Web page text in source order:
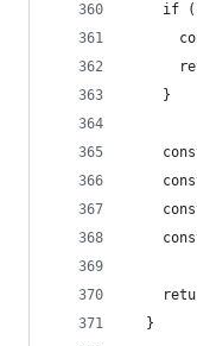
if
    }
  }